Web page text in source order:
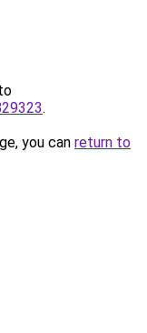
.
you can return to